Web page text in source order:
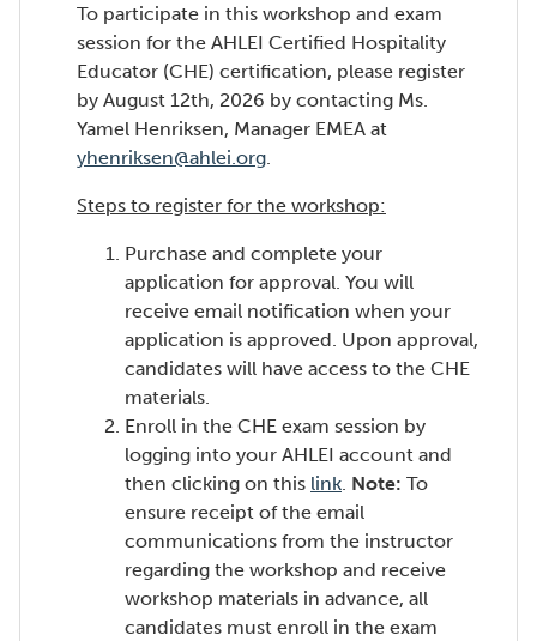
To participate in this workshop and exam
session for the AHLEI Certified Hospitality
Educator (CHE) certification, please register
by August 12th, 2026 by contacting Ms.
Yamel Henriksen, Manager EMEA at
yhenriksen@ahlei.org.
Steps to register for the workshop:
Purchase and complete your
application for approval. You will
receive email notification when your
application is approved. Upon approval,
candidates will have access to the CHE
materials.
Enroll in the CHE exam session by
logging into your AHLEI account and
then clicking on this link(Opens
in
a
new
window)
. Note: To
ensure receipt of the email
communications from the instructor
regarding the workshop and receive
workshop materials in advance, all
candidates must enroll in the exam